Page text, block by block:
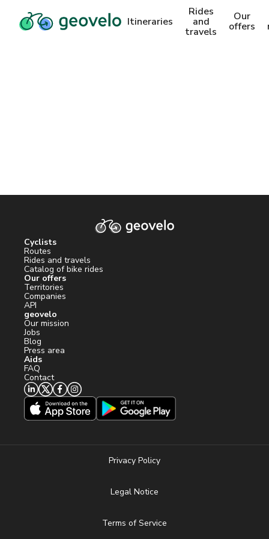
Itineraries
Rides
and
travels
Our
offers
Cyclists
Routes
Rides and travels
Catalog of bike rides
Our offers
Territories
Companies
API
geovelo
Our mission
Jobs
Blog
Press area
Aids
FAQ
Contact
Privacy Policy
Legal Notice
Terms of Service